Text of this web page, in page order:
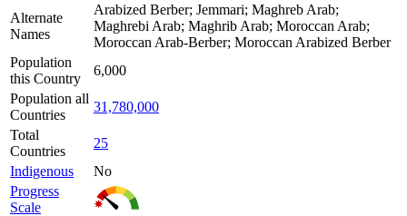
Alternate
Names
Arabized Berber; Jemmari; Maghreb Arab;
Maghrebi Arab; Maghrib Arab; Moroccan Arab;
Moroccan Arab-Berber; Moroccan Arabized Berber
Population
this Country
6,000
Population all
Countries
31,780,000
Total
Countries
25
Indigenous
No
Progress
Scale